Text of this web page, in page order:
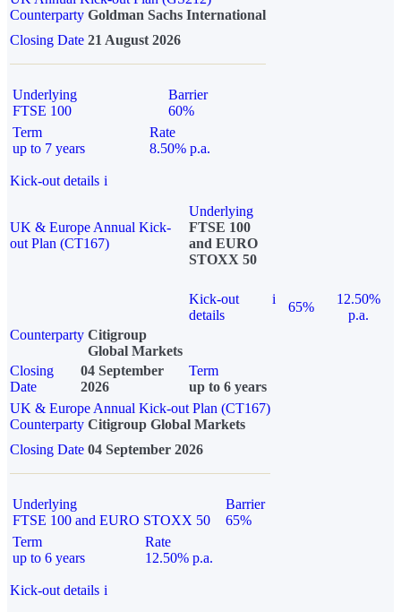
Counterparty Goldman Sachs International
Closing Date 21 August 2026
Underlying
FTSE 100
Barrier
60%
Term
up to 7 years
Rate
8.50% p.a.
Kick-out details i
UK & Europe Annual Kick-
out Plan (CT167)
Underlying
FTSE 100
and EURO
STOXX 50
Kick-out
details
i
65%
12.50%
p.a.
Counterparty Citigroup
Global Markets
Closing
Date
04 September
2026
Term
up to 6 years
UK & Europe Annual Kick-out Plan (CT167)
Counterparty Citigroup Global Markets
Closing Date 04 September 2026
Underlying
FTSE 100 and EURO STOXX 50
Barrier
65%
Term
up to 6 years
Rate
12.50% p.a.
Kick-out details i